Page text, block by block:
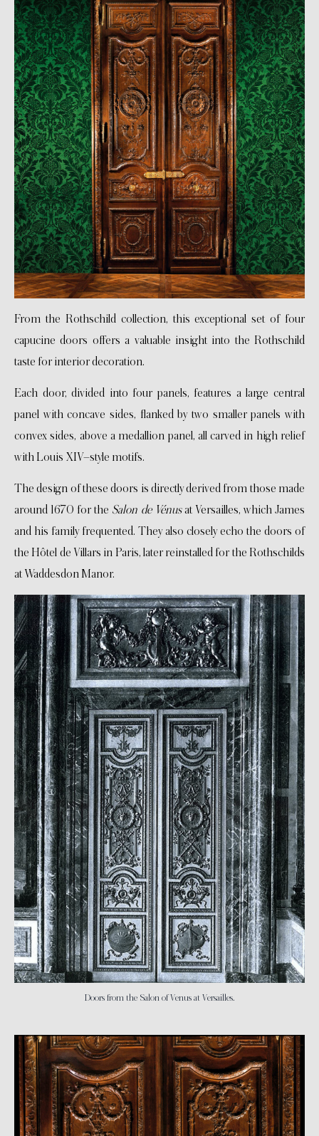
From the Rothschild collection, this exceptional set of four
capucine doors offers a valuable insight into the Rothschild
taste for interior decoration.
Each door, divided into four panels, features a large central
panel with concave sides, flanked by two smaller panels with
convex sides, above a medallion panel, all carved in high relief
with Louis XIV–style motifs.
The design of these doors is directly derived from those made
around 1670 for the Salon de Vénusat Versailles, which James
and his family frequented. They also closely echo the doors of
the Hôtel de Villars in Paris, later reinstalled for the Rothschilds
at Waddesdon Manor.
Doors from the Salon of Venus at Versailles.